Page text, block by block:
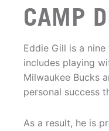
CAMP
Eddie Gill is a
includes playing
Milwaukee Bucks
personal success
As a result, he is